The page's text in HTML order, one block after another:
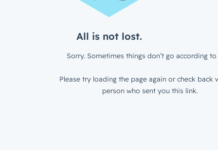
All is not lost.
Sorry. Sometimes things don’t go according to
Please try loading the page again or check back
person who sent you this link.